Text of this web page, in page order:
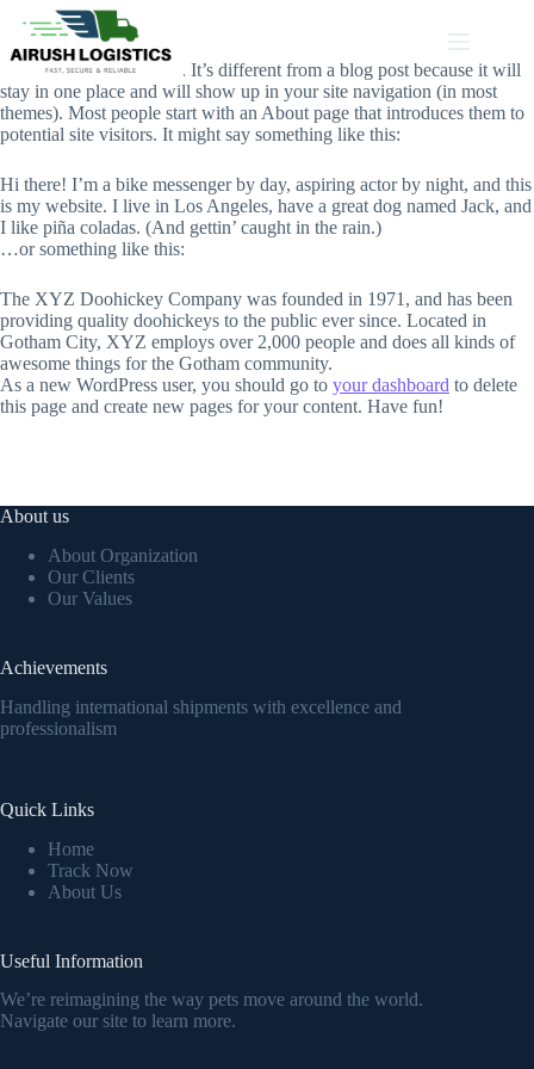
content
This is an example page. It’s different from a blog post because it will
stay in one place and will show up in your site navigation (in most
themes). Most people start with an About page that introduces them to
potential site visitors. It might say something like this:
Hi there! I’m a bike messenger by day, aspiring actor by night, and this
is my website. I live in Los Angeles, have a great dog named Jack, and
I like piña coladas. (And gettin’ caught in the rain.)
…or something like this:
The XYZ Doohickey Company was founded in 1971, and has been
providing quality doohickeys to the public ever since. Located in
Gotham City, XYZ employs over 2,000 people and does all kinds of
awesome things for the Gotham community.
As a new WordPress user, you should go to your dashboard to delete
this page and create new pages for your content. Have fun!
About us
About Organization
Our Clients
Our Values
Achievements
Handling international shipments with excellence and
professionalism
Quick Links
Home
Track Now
About Us
Useful Information
We’re reimagining the way pets move around the world.
Navigate our site to learn more.